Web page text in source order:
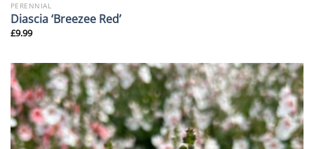
PERENNIAL
Diascia ‘Breezee Red’
£9.99